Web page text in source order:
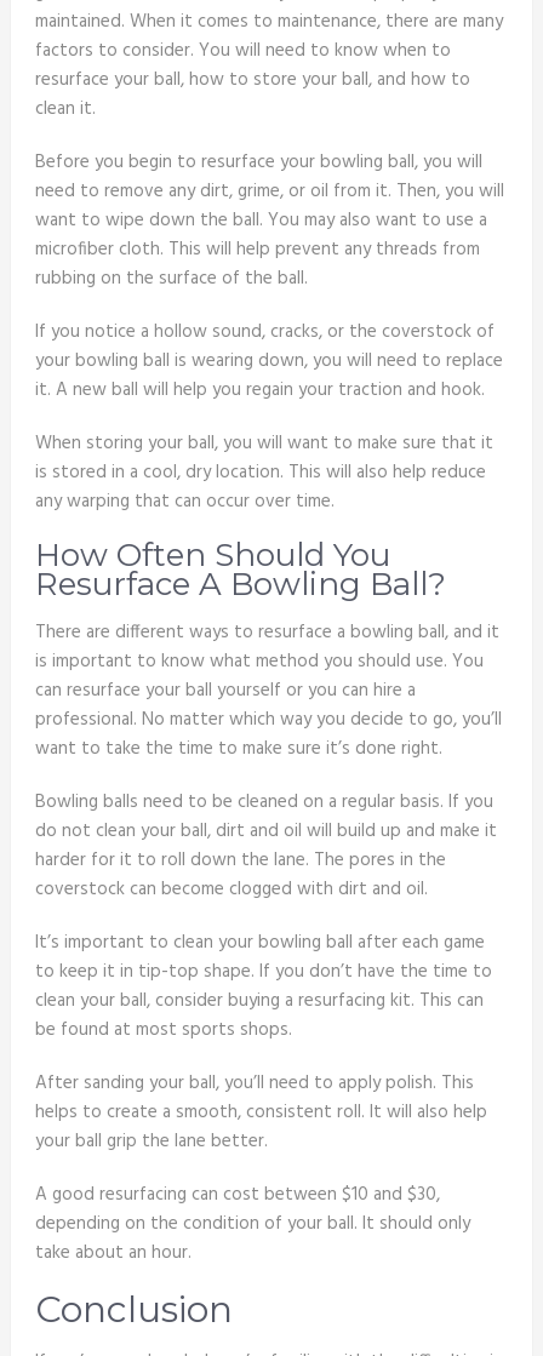
maintained. When it comes to maintenance, there are many
factors to consider. You will need to know when to
resurface your ball, how to store your ball, and how to
clean it.
Before you begin to resurface your bowling ball, you will
need to remove any dirt, grime, or oil from it. Then, you will
want to wipe down the ball. You may also want to use a
microfiber cloth. This will help prevent any threads from
rubbing on the surface of the ball.
If you notice a hollow sound, cracks, or the coverstock of
your bowling ball is wearing down, you will need to replace
it. A new ball will help you regain your traction and hook.
When storing your ball, you will want to make sure that it
is stored in a cool, dry location. This will also help reduce
any warping that can occur over time.
How Often Should You
Resurface A Bowling Ball?
There are different ways to resurface a bowling ball, and it
is important to know what method you should use. You
can resurface your ball yourself or you can hire a
professional. No matter which way you decide to go, you’ll
want to take the time to make sure it’s done right.
Bowling balls need to be cleaned on a regular basis. If you
do not clean your ball, dirt and oil will build up and make it
harder for it to roll down the lane. The pores in the
coverstock can become clogged with dirt and oil.
It’s important to clean your bowling ball after each game
to keep it in tip-top shape. If you don’t have the time to
clean your ball, consider buying a resurfacing kit. This can
be found at most sports shops.
After sanding your ball, you’ll need to apply polish. This
helps to create a smooth, consistent roll. It will also help
your ball grip the lane better.
A good resurfacing can cost between $10 and $30,
depending on the condition of your ball. It should only
take about an hour.
Conclusion